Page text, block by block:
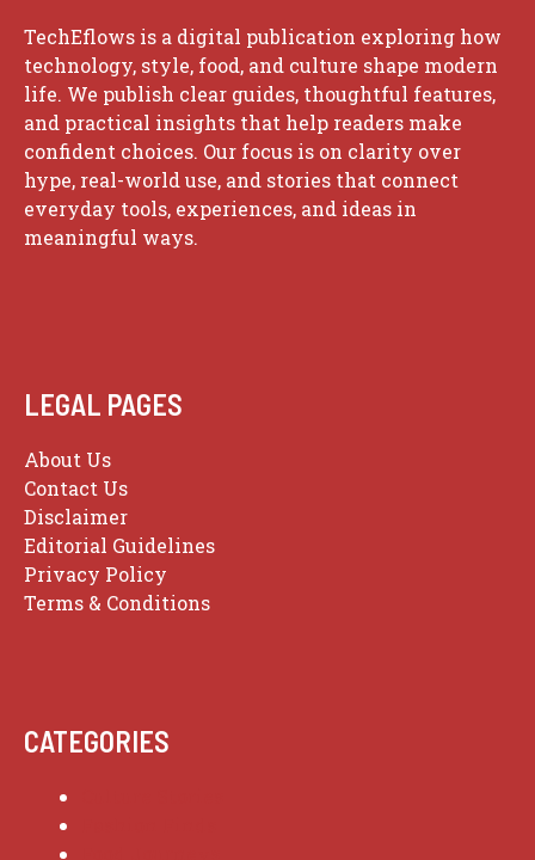
TechEflows is a digital publication exploring how
technology, style, food, and culture shape modern
life. We publish clear guides, thoughtful features,
and practical insights that help readers make
confident choices. Our focus is on clarity over
hype, real-world use, and stories that connect
everyday tools, experiences, and ideas in
meaningful ways.
LEGAL PAGES
About Us
Contact Us
Disclaimer
Editorial Guidelines
Privacy Policy
Terms & Conditions
CATEGORIES